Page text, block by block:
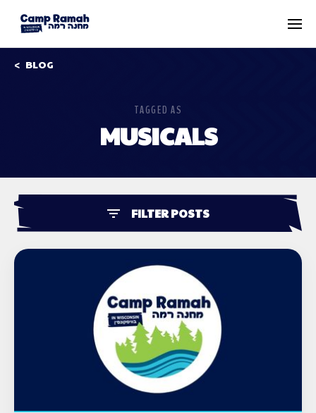
BLOG
TAGGED AS
MUSICALS
FILTER POSTS